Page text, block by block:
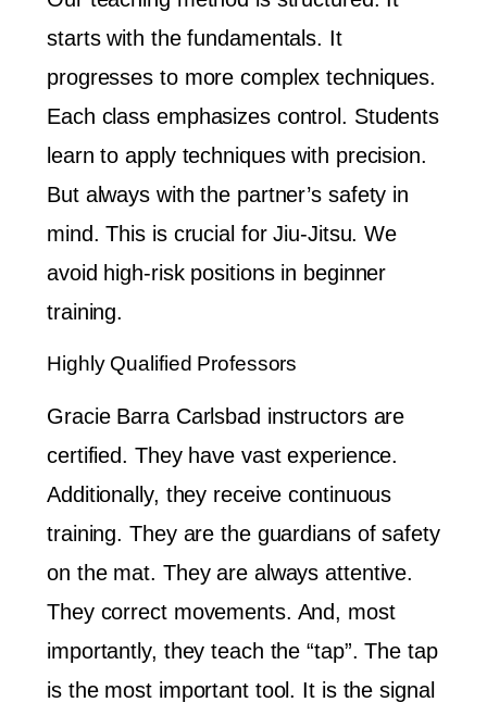
starts with the fundamentals. It
progresses to more complex techniques.
Each class emphasizes control. Students
learn to apply techniques with precision.
But always with the partner’s safety in
mind. This is crucial for Jiu-Jitsu. We
avoid high-risk positions in beginner
training.
Highly Qualified Professors
Gracie Barra Carlsbad instructors are
certified. They have vast experience.
Additionally, they receive continuous
training. They are the guardians of safety
on the mat. They are always attentive.
They correct movements. And, most
importantly, they teach the “tap”. The tap
is the most important tool. It is the signal